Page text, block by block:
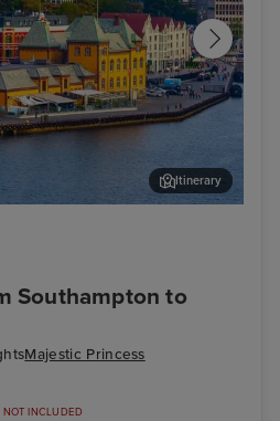
Southampton to
Majestic Princess
Itinerary
NOT INCLUDED